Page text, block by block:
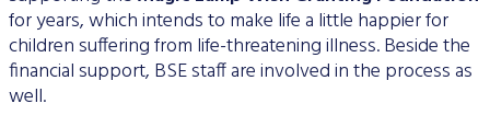
for years, which intends to make life a little happier for
children suffering from life-threatening illness. Beside the
financial support, BSE staff are involved in the process as
well.